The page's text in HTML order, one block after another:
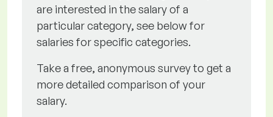
are interested in the salary of a
particular category, see below for
salaries for specific categories.
Take a free, anonymous survey to get a
more detailed comparison of your
salary.